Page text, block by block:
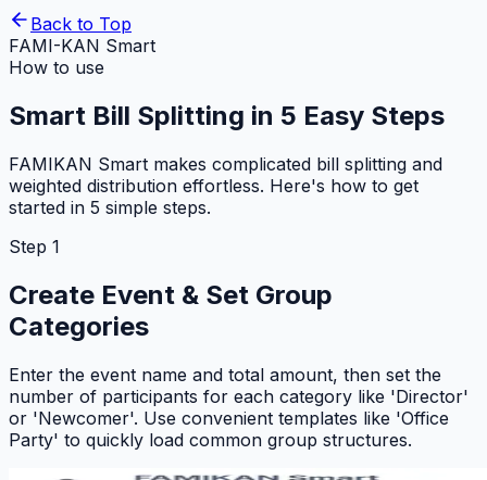
Back to Top
FAMI-KAN Smart
How to use
Smart Bill Splitting in 5 Easy Steps
FAMIKAN Smart makes complicated bill splitting and
weighted distribution effortless. Here's how to get
started in 5 simple steps.
Step 1
Create Event & Set Group
Categories
Enter the event name and total amount, then set the
number of participants for each category like 'Director'
or 'Newcomer'. Use convenient templates like 'Office
Party' to quickly load common group structures.